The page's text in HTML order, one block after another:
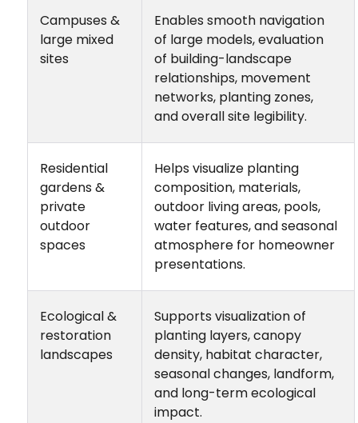
Campuses &
large mixed
sites
Enables smooth navigation
of large models, evaluation
of building-landscape
relationships, movement
networks, planting zones,
and overall site legibility.
Residential
gardens &
private
outdoor
spaces
Helps visualize planting
composition, materials,
outdoor living areas, pools,
water features, and seasonal
atmosphere for homeowner
presentations.
Ecological &
restoration
landscapes
Supports visualization of
planting layers, canopy
density, habitat character,
seasonal changes, landform,
and long-term ecological
impact.